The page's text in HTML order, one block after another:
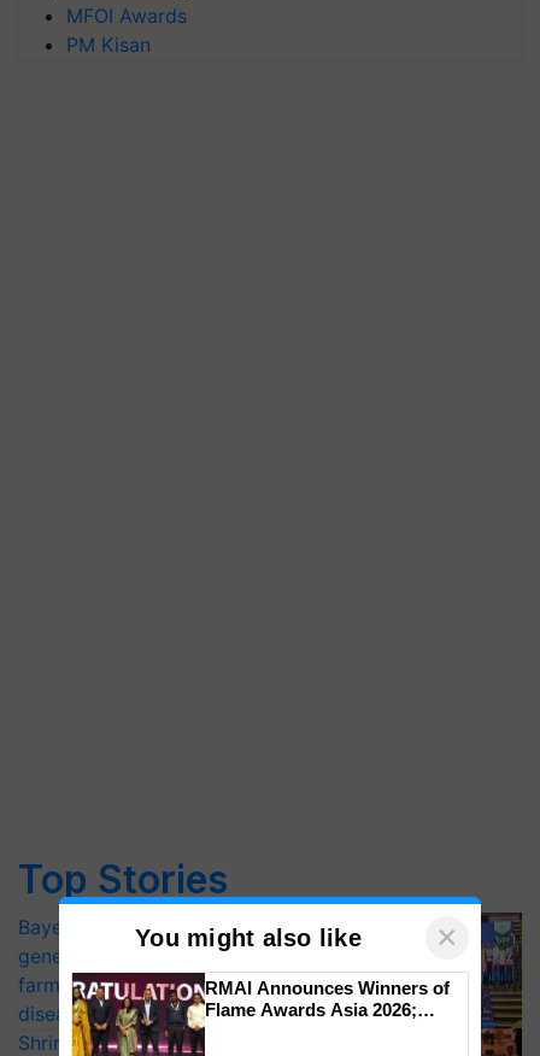
MFOI Awards
PM Kisan
Top Stories
Bayer launches Xivana™ Smart, a next-
generation fungicide to help horticulture
farmers combat devastating crop
diseases
Shriram Farm Solutions inks MoU with
You might also like ×
RMAI Announces Winners of
Flame Awards Asia 2026;